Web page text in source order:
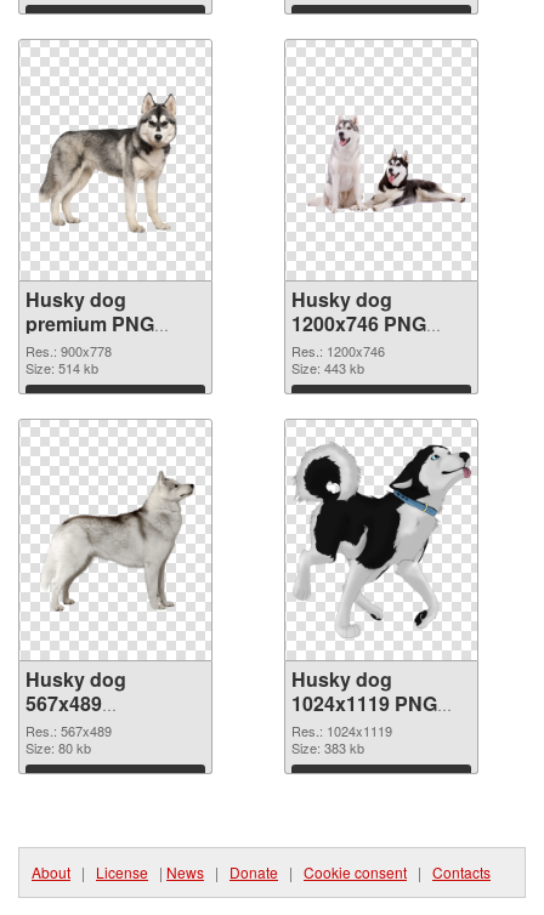
Download Download
Husky dog
premium PNG
picture
Res.: 900x778
Size: 514 kb
Download
Husky dog
1200x746 PNG
cutout
Res.: 1200x746
Size: 443 kb
Download
Husky dog
567x489
transparent PNG
graphic
Res.: 567x489
Size: 80 kb
Download
Husky dog
1024x1119 PNG
image
Res.: 1024x1119
Size: 383 kb
Download
About | License | News | Donate | Cookie consent | Contacts